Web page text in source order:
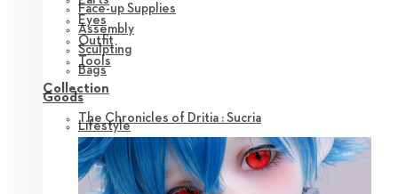
Face-up Supplies
Assembly
Sculpting
Bags
Goods
Lifestyle
Eyes
Outfit
Tools
Collection
The Chronicles of Dritia : Sucria